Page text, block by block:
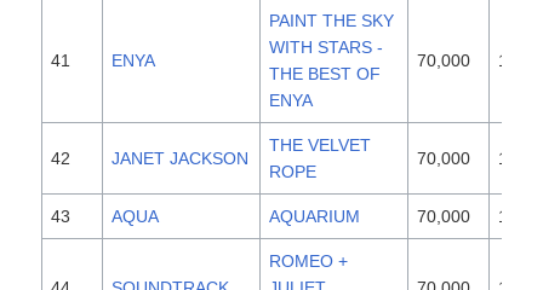
41 ENYA
PAINT THE SKY
WITH STARS -
THE BEST OF
ENYA
70,000 1997
42 JANET JACKSON
THE VELVET
ROPE
70,000 1997
43 AQUA AQUARIUM 70,000 1997
ROMEO +